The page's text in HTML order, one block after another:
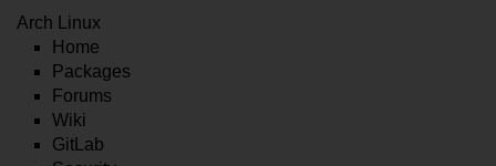
Arch Linux
Home
Packages
Forums
Wiki
GitLab